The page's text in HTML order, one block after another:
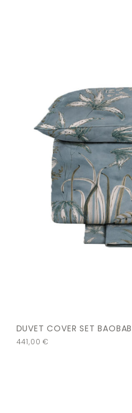
DUVET COVER SET
441,00€